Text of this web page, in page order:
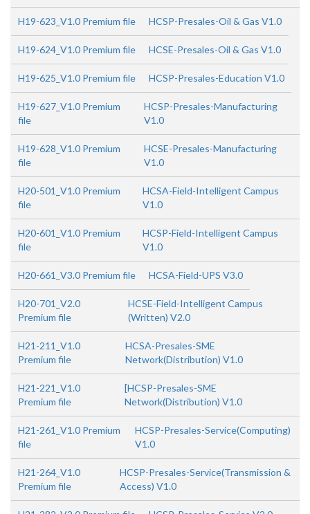
H19-623_V1.0 Premium file HCSP-Presales-Oil & Gas V1.0
H19-624_V1.0 Premium file HCSE-Presales-Oil & Gas V1.0
H19-625_V1.0 Premium file HCSP-Presales-Education V1.0
H19-627_V1.0 Premium
file
HCSP-Presales-Manufacturing
V1.0
H19-628_V1.0 Premium
file
HCSE-Presales-Manufacturing
V1.0
H20-501_V1.0 Premium
file
HCSA-Field-Intelligent Campus
V1.0
H20-601_V1.0 Premium
file
HCSP-Field-Intelligent Campus
V1.0
H20-661_V3.0 Premium file HCSA-Field-UPS V3.0
H20-701_V2.0
Premium file
HCSE-Field-Intelligent Campus
(Written) V2.0
H21-211_V1.0
Premium file
HCSA-Presales-SME
Network(Distribution) V1.0
H21-221_V1.0
Premium file
[HCSP-Presales-SME
Network(Distribution) V1.0
H21-261_V1.0 Premium
file
HCSP-Presales-Service(Computing)
V1.0
H21-264_V1.0
Premium file
HCSP-Presales-Service(Transmission &
Access) V1.0